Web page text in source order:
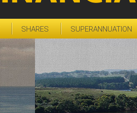
SHARES SUPERANNUATION